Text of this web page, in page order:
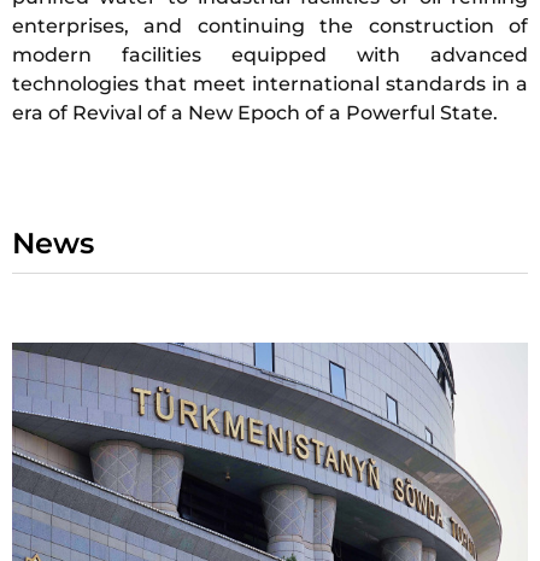
enterprises, and continuing the construction of
modern facilities equipped with advanced
technologies that meet international standards in a
era of Revival of a New Epoch of a Powerful State.
News